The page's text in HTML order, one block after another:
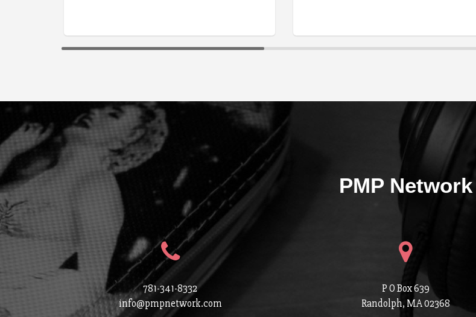
PMP Network
781-341-8332
info@pmpnetwork.com
P O Box 639
Randolph, MA 02368